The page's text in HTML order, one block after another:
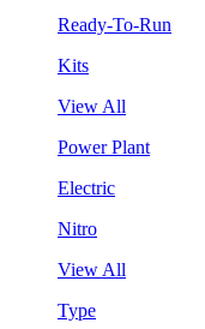
Ready-To-Run
Kits
View All
Power Plant
Electric
Nitro
View All
Type